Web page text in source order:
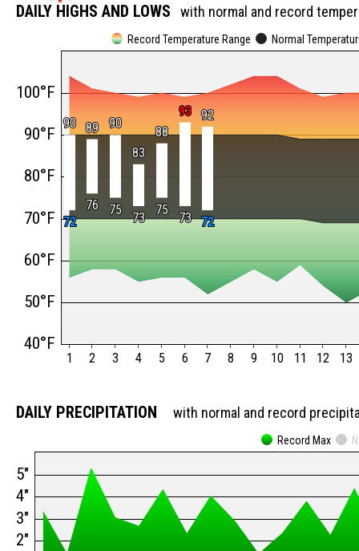
DAILY HIGHS AND LOWS with normal and record
90
90 89
89 90
90
83
83
88
88
93
93 92
92
72
72
76
76 75
75
73
73
75
75
73
73 72
72
Record Temperature Range Normal
1 2 3 4 5 6 7 8 9 10 11 12 13
40°F
50°F
60°F
70°F
80°F
90°F
100°F
DAILY PRECIPITATION with normal and record
Record Max
2"
3"
4"
5"